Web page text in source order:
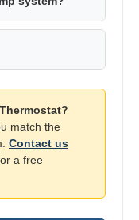
match the
Contact us
a free